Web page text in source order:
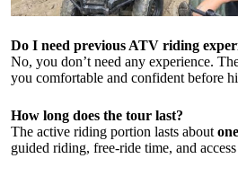
Do I need previous ATV riding
No, you don’t need any experience.
you comfortable and confident before
How long does the tour last?
The active riding portion lasts about
guided riding, free-ride time, and